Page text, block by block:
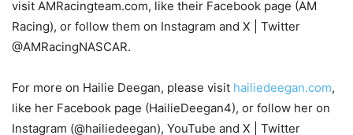
visit AMRacingteam.com, like their Facebook page (AM
Racing), or follow them on Instagram and X | Twitter
@AMRacingNASCAR.
For more on Hailie Deegan, please visit hailiedeegan.com,
like her Facebook page (HailieDeegan4), or follow her on
Instagram (@hailiedeegan), YouTube and X | Twitter